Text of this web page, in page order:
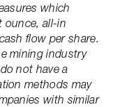
which
ounce, all-in
flow per share.
mining industry
not have a
methods may
with similar